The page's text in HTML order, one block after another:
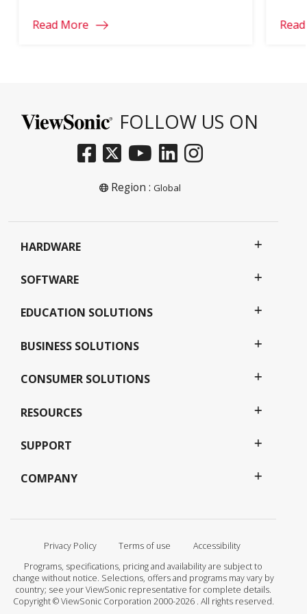
ViewSonic’s top ultrawide picks by use case,
Read More
FOLLOW US ON
Region : Global
HARDWARE
SOFTWARE
EDUCATION SOLUTIONS
BUSINESS SOLUTIONS
CONSUMER SOLUTIONS
RESOURCES
SUPPORT
COMPANY
Privacy Policy Terms of use
Accessibility
Programs, specifications, pricing and availability are subject to
change without notice. Selections, offers and programs may vary by
country; see your ViewSonic representative for complete details.
Copyright © ViewSonic Corporation 2000-2026 . All rights reserved.